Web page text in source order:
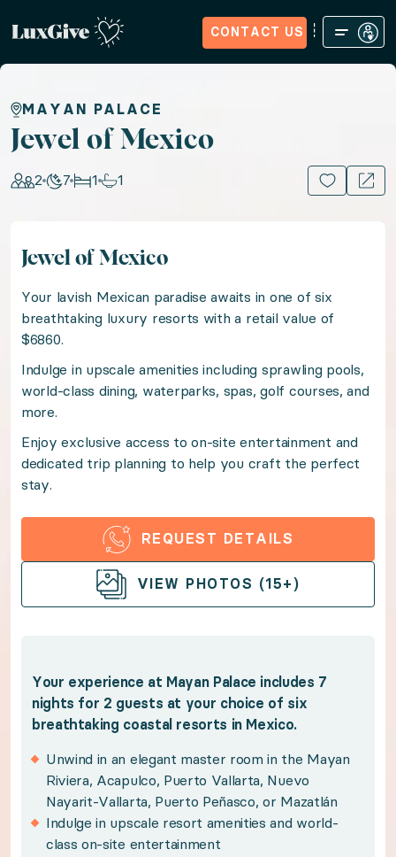
Jewel of Mexico
Experience Mexican romance in an award-winning
Guests: 2, Nights: 7, Bedrooms: 1, Bathrooms: 1
Your lavish Mexican paradise awaits in one of six
Indulge in upscale amenities including sprawling
Enjoy exclusive access to on-site entertainment
Benefits:
Your experience at Mayan Palace includes 7 nights
Unwind in an elegant master room in the
Indulge in upscale resort amenities and world-
Enjoy sweeping views from your private
Winners have 12 months from the purchase
Subject to availability and travel year-round
Maximum occupancy of two adults and two
CONTACT US
MAYAN PALACE
Jewel of Mexico
2 7 1 1 15+ PHOTOS
Jewel of Mexico
Your lavish Mexican paradise awaits in one of six
breathtaking luxury resorts with a retail value of
$6860.
Indulge in upscale amenities including sprawling pools,
world-class dining, waterparks, spas, golf courses, and
more.
Enjoy exclusive access to on-site entertainment and
dedicated trip planning to help you craft the perfect
stay.
REQUEST DETAILS
OPEN GALLERY
VIEW PHOTOS (15+)
Your experience at Mayan Palace includes 7
nights for 2 guests at your choice of six
breathtaking coastal resorts in Mexico.
Unwind in an elegant master room in the Mayan
Riviera, Acapulco, Puerto Vallarta, Nuevo
Nayarit-Vallarta, Puerto Peñasco, or Mazatlán
Indulge in upscale resort amenities and world-
class on-site entertainment